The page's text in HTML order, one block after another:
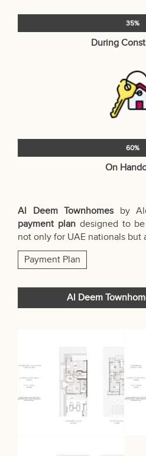
35%
During
60%
On
Al Deem Townhomesby
payment plandesigned to be
not only for UAE nationals but
Payment Plan
Al Deem